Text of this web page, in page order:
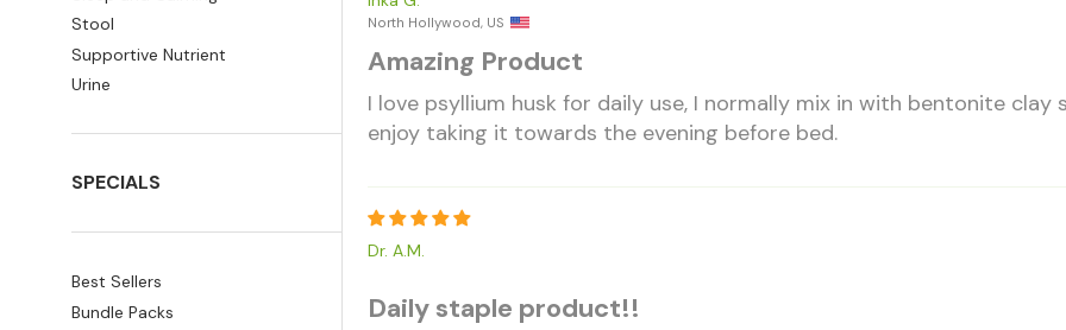
Stool
Supportive Nutrient
Urine
SPECIALS
Best Sellers
Bundle Packs
North Hollywood, US
Amazing Product
I love psyllium husk for daily use, I normally mix in with bentonite
enjoy taking it towards the evening before bed.
Dr. A.M.
Daily staple product!!